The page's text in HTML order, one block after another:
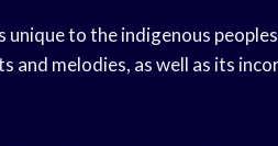
to the indigenous
and melodies, as well as its